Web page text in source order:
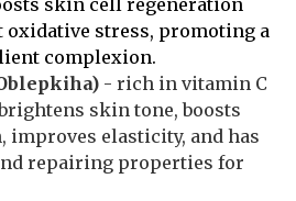
oxidative stress, promoting a
complexion.
- rich in vitamin C
skin tone, boosts
improves elasticity, and has
repairing properties for